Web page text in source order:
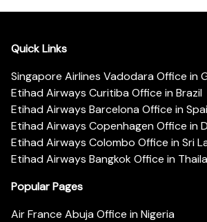
Quick Links
Singapore Airlines Vadodara Office in
Etihad Airways Curitiba Office in Brazil
Etihad Airways Barcelona Office in
Etihad Airways Copenhagen Office in
Etihad Airways Colombo Office in Sri
Etihad Airways Bangkok Office in
Popular Pages
Air France Abuja Office in Nigeria